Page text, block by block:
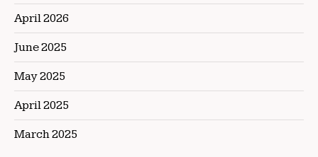
April 2026
June 2025
May 2025
April 2025
March 2025